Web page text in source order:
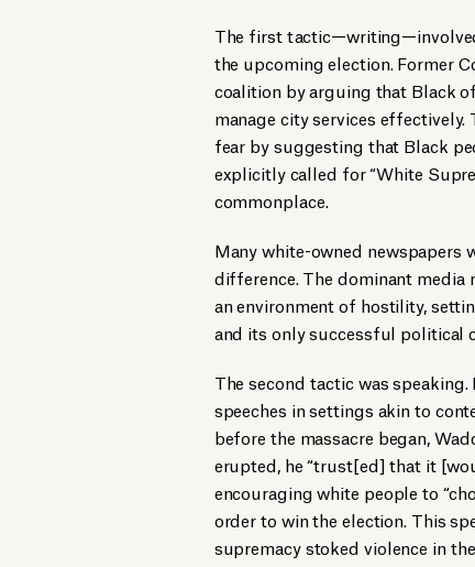
The first
the upcoming election. Former
coalition by arguing that Black
manage city services
fear by suggesting that Black
explicitly called for “White
commonplace.
Many white-owned newspapers
difference. The dominant media
an environment of hostility,
and its only successful political
The second tactic was
speeches in settings akin to
before the massacre began,
erupted, he “trust[ed] that it
encouraging white people to
order to win the election. This
supremacy stoked violence in